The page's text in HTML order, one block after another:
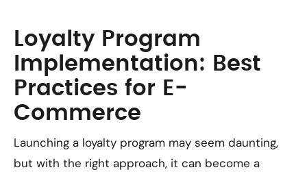
Loyalty Program
Implementation: Best
Practices for E-
Commerce
Launching a loyalty program may seem daunting,
but with the right approach, it can become a